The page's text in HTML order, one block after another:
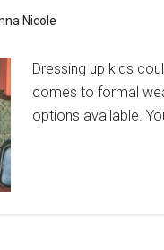
Nicole
Dressing up kids
comes to formal
options available.